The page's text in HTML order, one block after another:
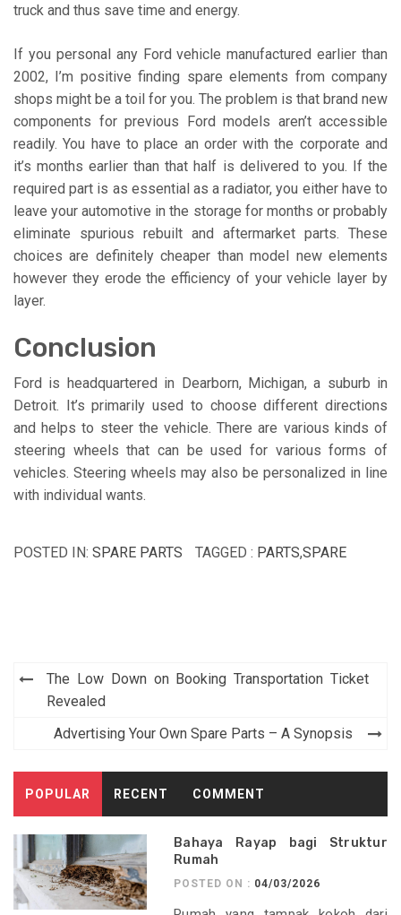
truck and thus save time and energy.
If you personal any Ford vehicle manufactured earlier than
2002, I’m positive finding spare elements from company
shops might be a toil for you. The problem is that brand new
components for previous Ford models aren’t accessible
readily. You have to place an order with the corporate and
it’s months earlier than that half is delivered to you. If the
required part is as essential as a radiator, you either have to
leave your automotive in the storage for months or probably
eliminate spurious rebuilt and aftermarket parts. These
choices are definitely cheaper than model new elements
however they erode the efficiency of your vehicle layer by
layer.
Conclusion
Ford is headquartered in Dearborn, Michigan, a suburb in
Detroit. It’s primarily used to choose different directions
and helps to steer the vehicle. There are various kinds of
steering wheels that can be used for various forms of
vehicles. Steering wheels may also be personalized in line
with individual wants.
POSTED IN: SPARE PARTS TAGGED : PARTS,SPARE
Post
navigation
The Low Down on Booking Transportation Ticket
Revealed
Advertising Your Own Spare Parts – A Synopsis
POPULAR RECENT COMMENT
Bahaya Rayap bagi Struktur
Rumah
POSTED ON : 04/03/2026